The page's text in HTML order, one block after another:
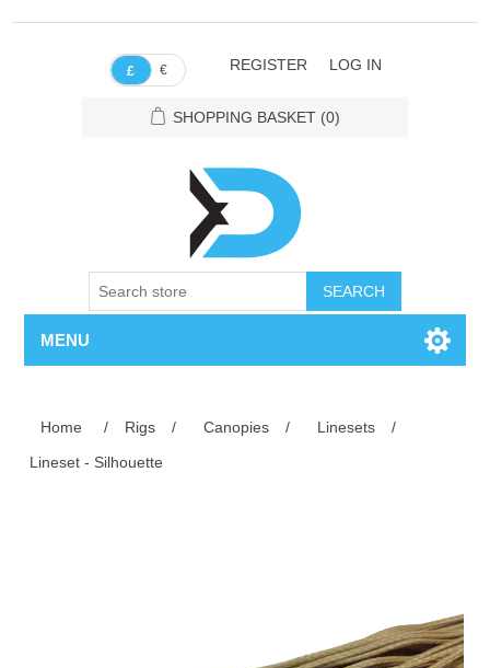
£ € REGISTER LOG IN
SHOPPING BASKET (0)
SEARCH
MENU
Home / Rigs / Canopies / Linesets
/
Lineset - Silhouette